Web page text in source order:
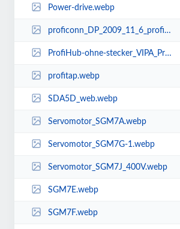
Power-drive.webp
proficonn_DP_2009_11_6_proficonn-DP.webp
ProfiHub-ohne-stecker_VIPA_ProfiHub_B5_3D.webp
profitap.webp
SDA5D_web.webp
Servomotor_SGM7A.webp
Servomotor_SGM7G-1.webp
Servomotor_SGM7J_400V.webp
SGM7E.webp
SGM7F.webp